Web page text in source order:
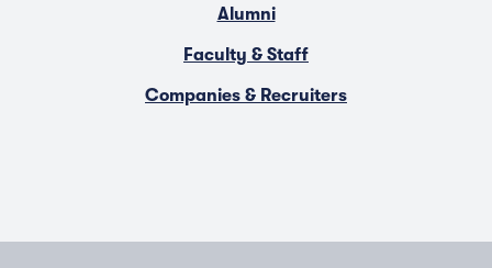
Alumni
Faculty & Staff
Companies & Recruiters